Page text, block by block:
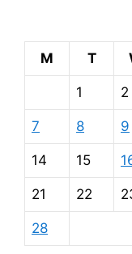
M
T
1 2
7 8 9
14 15
21 22
28